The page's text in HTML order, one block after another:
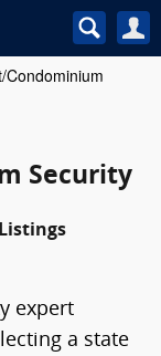
Condominium
Security
expert
a state